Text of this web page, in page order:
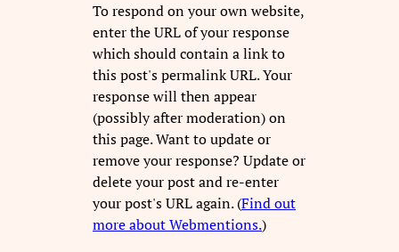
To respond on your own website,
enter the URL of your response
which should contain a link to
this post's permalink URL. Your
response will then appear
(possibly after moderation) on
this page. Want to update or
remove your response? Update or
delete your post and re-enter
your post's URL again. (Find out
more about Webmentions.)